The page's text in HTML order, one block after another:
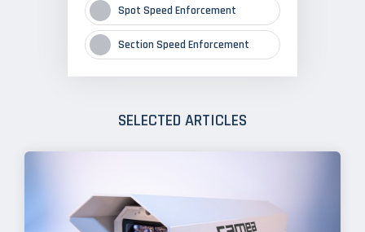
Spot Speed Enforcement
Section Speed Enforcement
SELECTED ARTICLES